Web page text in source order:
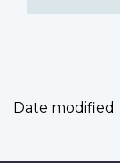
Date modified: